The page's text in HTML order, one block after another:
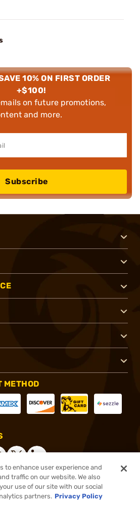
10% ON FIRST ORDER
+$100!
on future promotions,
and more.
Subscribe
METHOD
Inc. All rights reserved.
to enhance user experience and
traffic on our website. We also
use of our site with our social
partners. Privacy Policy